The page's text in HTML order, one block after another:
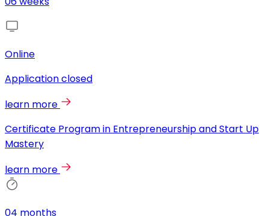
Online
Application closed
learn more
Certificate Program in Entrepreneurship and Start Up
Mastery
learn more
04 months